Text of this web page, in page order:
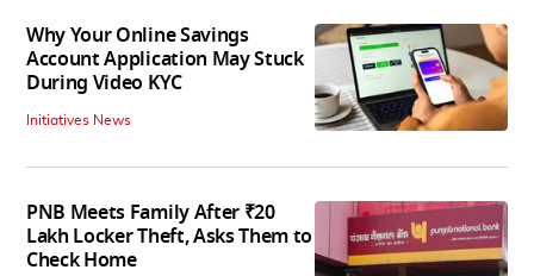
Why Your Online Savings
Account Application May Stuck
During Video KYC
Initiatives News
PNB Meets Family After ₹20
Lakh Locker Theft, Asks Them to
Check Home